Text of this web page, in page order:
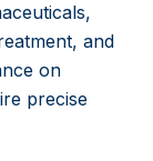
and
on
precise